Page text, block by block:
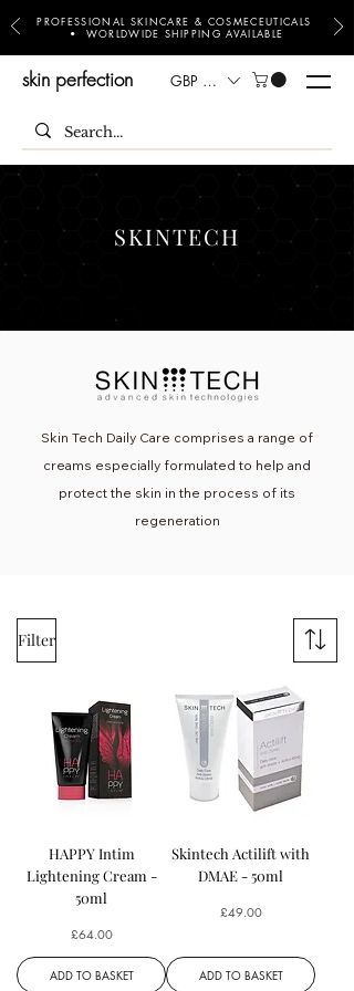
PROFESSIONAL SKINCARE & COSMECEUTICALS
• WORLDWIDE SHIPPING AVAILABLE
skin perfection GBP (£)
SKINTECH
Skin Tech Daily Care comprises a range of
creams especially formulated to help and
protect the skin in the process of its
regeneration
Filter
HAPPY Intim
Lightening Cream -
50ml
Price
£64.00
ADD TO BASKET
Skintech Actilift with
DMAE - 50ml
Price
£49.00
ADD TO BASKET